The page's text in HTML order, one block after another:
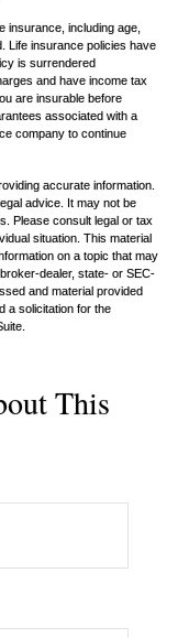
insurance, including age,
Life insurance policies have
is surrendered
and have income tax
are insurable before
associated with a
company to continue
accurate information.
advice. It may not be
Please consult legal or tax
situation. This material
on a topic that may
dealer, state- or SEC-
and material provided
a solicitation for the
This